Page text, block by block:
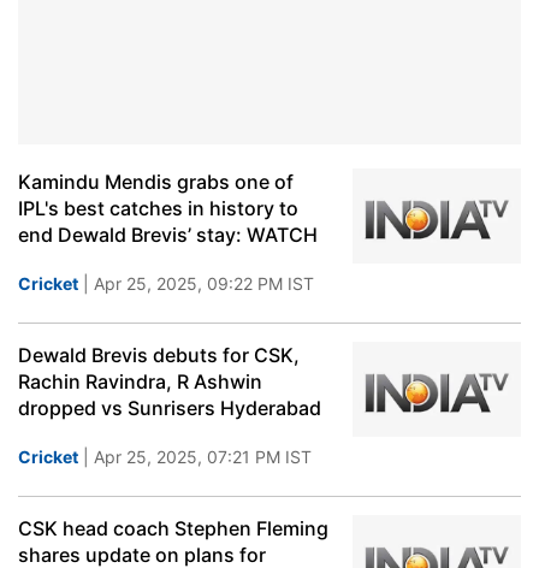
Kamindu Mendis grabs one of
IPL's best catches in history to
end Dewald Brevis’ stay: WATCH
Cricket | Apr 25, 2025, 09:22 PM IST
Dewald Brevis debuts for CSK,
Rachin Ravindra, R Ashwin
dropped vs Sunrisers Hyderabad
Cricket | Apr 25, 2025, 07:21 PM IST
CSK head coach Stephen Fleming
shares update on plans for